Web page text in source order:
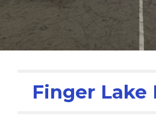
Finger Lake